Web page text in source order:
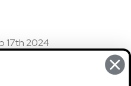
17th 2024